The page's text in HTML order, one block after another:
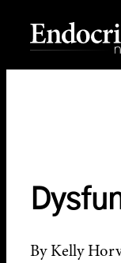
content
Endocrine
By Kelly